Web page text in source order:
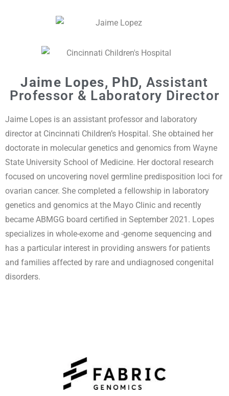
Jaime Lopes, PhD, Assistant
Professor & Laboratory Director
Jaime Lopes is an assistant professor and laboratory
director at Cincinnati Children’s Hospital. She obtained her
doctorate in molecular genetics and genomics from Wayne
State University School of Medicine. Her doctoral research
focused on uncovering novel germline predisposition loci for
ovarian cancer. She completed a fellowship in laboratory
genetics and genomics at the Mayo Clinic and recently
became ABMGG board certified in September 2021. Lopes
specializes in whole-exome and -genome sequencing and
has a particular interest in providing answers for patients
and families affected by rare and undiagnosed congenital
disorders.